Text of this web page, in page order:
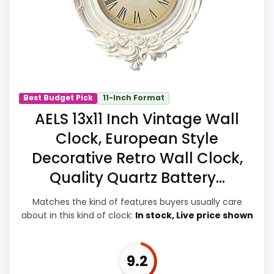
fit. In-stock availability also matters on a
guide like this, because buyers can
actually act on the recommendation
Overall Suitability
Display Readability
Features & Usability 8.2
Durability & Waterproofing
Ease of Setup 7.8
Best Budget Pick 11-Inch Format
AELS 13x11 Inch Vintage Wall
Clock, European Style
Decorative Retro Wall Clock,
Quality Quartz Battery...
Matches the kind of features buyers usually care
about in this kind of clock: In stock, Live price shown
9.2